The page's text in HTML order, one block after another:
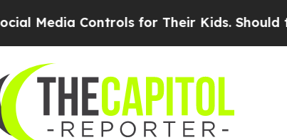
Controls for Their Kids. Should the US?